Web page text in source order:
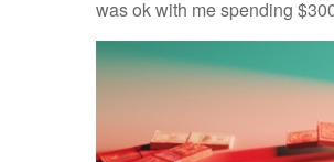
was ok with me spending